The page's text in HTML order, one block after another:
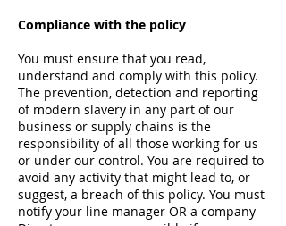
Compliance with the policy
You must ensure that you read,
understand and comply with this policy.
The prevention, detection and reporting
of modern slavery in any part of our
business or supply chains is the
responsibility of all those working for us
or under our control. You are required to
avoid any activity that might lead to, or
suggest, a breach of this policy. You must
notify your line manager OR a company